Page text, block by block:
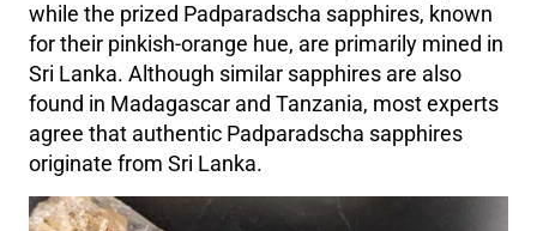
while the prized Padparadscha sapphires, known
for their pinkish-orange hue, are primarily mined in
Sri Lanka. Although similar sapphires are also
found in Madagascar and Tanzania, most experts
agree that authentic Padparadscha sapphires
originate from Sri Lanka.